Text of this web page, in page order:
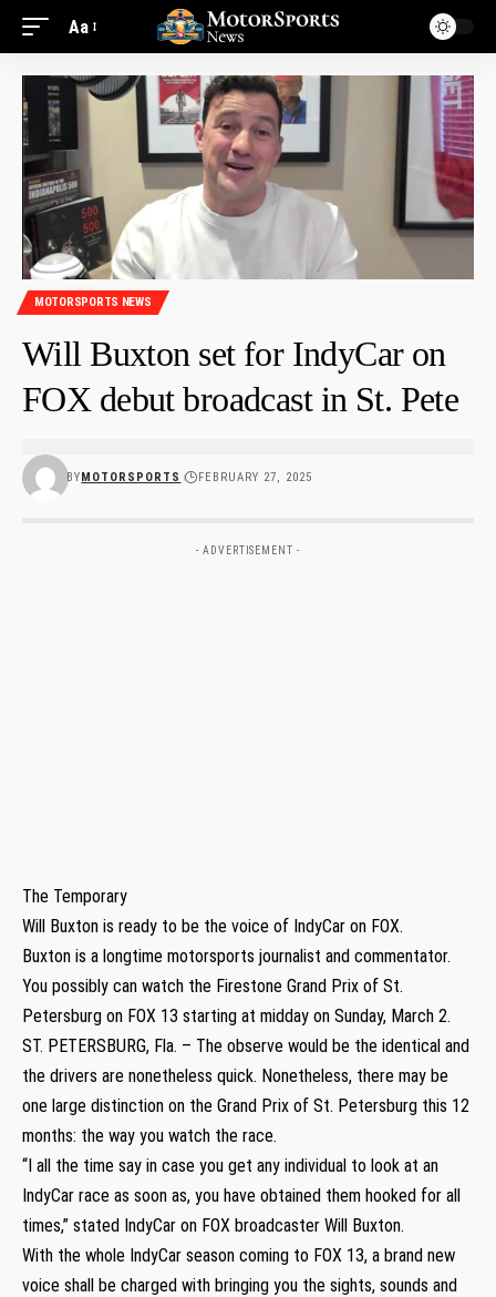
Aa
MOTORSPORTS NEWS
Will Buxton set for IndyCar on
FOX debut broadcast in St. Pete
BYMOTORSPORTS FEBRUARY 27, 2025
- ADVERTISEMENT -
The Temporary
Will Buxton is ready to be the voice of IndyCar on FOX.
Buxton is a longtime motorsports journalist and commentator.
You possibly can watch the Firestone Grand Prix of St.
Petersburg on FOX 13 starting at midday on Sunday, March 2.
ST. PETERSBURG, Fla. – The observe would be the identical and
the drivers are nonetheless quick. Nonetheless, there may be
one large distinction on the Grand Prix of St. Petersburg this 12
months: the way you watch the race.
“I all the time say in case you get any individual to look at an
IndyCar race as soon as, you have obtained them hooked for all
times,” stated IndyCar on FOX broadcaster Will Buxton.
With the whole IndyCar season coming to FOX 13, a brand new
voice shall be charged with bringing you the sights, sounds and